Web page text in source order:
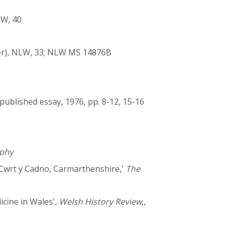
40
NLW, 33; NLW MS 14876B
essay, 1976, pp. 8-12, 15-16
y Cadno, Carmarthenshire,' The
in Wales', Welsh History Review,,